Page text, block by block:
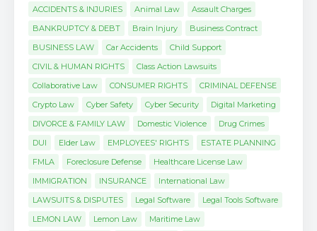
ACCIDENTS & INJURIES Animal Law
Assault Charges
BANKRUPTCY & DEBT
Brain Injury
Business Contract
BUSINESS LAW
Car Accidents
Child Support
CIVIL & HUMAN RIGHTS
Class Action Lawsuits
Collaborative Law
CONSUMER RIGHTS
CRIMINAL DEFENSE
Crypto Law
Cyber Safety Cyber Security
Digital Marketing
DIVORCE & FAMILY LAW
Domestic Violence
Drug Crimes
DUI
Elder Law EMPLOYEES' RIGHTS
ESTATE PLANNING
FMLA
Foreclosure Defense
Healthcare License Law
IMMIGRATION
INSURANCE
International Law
LAWSUITS & DISPUTES
Legal Software
Legal Tools Software
LEMON LAW
Lemon Law
Maritime Law